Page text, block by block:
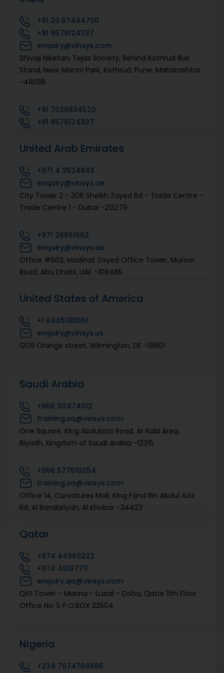
+91 20 67444700
+91 9579124337
enquiry@vinsys.com
Shivaji Niketan, Tejas Society, Behind Kothrud Bus
Stand, Near Mantri Park, Kothrud, Pune, Maharashtra
-411038
+91 7030934520
+91 9579124337
1st floor, Sai Prithvi Cyber Arcade, Hitech City Rd,
Madhapur, Hyderabad, Telangana -500081
+91 7030934520
+91 9579124337
421/A, First Floor, 80 Feet Rd, 6th Block Near NGV
Signal, Koramangala , Bengaluru, Karnataka -560095
+91 20 67444700
E 5, 43 B, First floor, Oneworx, Arera Colony, Bhopal ,
20 67444700
9579124337
Akasa Business Centre, 3rd Floor, C-27, Trapezoid IT
Park, Sector-62, Noida, Uttar Pradesh ( UP ) -201301
United Arab Emirates
+971 4 3524949
enquiry@vinsys.ae
City Tower 2 - 306 Sheikh Zayed Rd - Trade Centre -
Trade Centre 1 - Dubai -213279
+971 26661663
enquiry@vinsys.ae
Office #603, Madinat Zayed Office Tower, Muroor
Road, Abu Dhabi, UAE -109485
United States of America
+1 8445180061
enquiry@vinsys.us
1209 Orange street, Wilmington, DE -19801
Saudi Arabia
+966 112474012
training.sa@vinsys.com
One Square, King Abdulaziz Road, Ar Rabi Area,
Riyadh, Kingdom of Saudi Arabia -13315
+966 577510254
training.sa@vinsys.com
Office 14, Curvatures Mall, King Fand Bin Abdul Aziz
Rd, Al Bandariyah, Al Khobar -34423
Qatar
+974 44960222‬
+974 40197711
enquiry.qa@vinsys.com
QIG Tower - Marina - Lusail - Doha, Qatar 11th Floor
Office No. 5 P.O.BOX 22504
Nigeria
+234 7074704665